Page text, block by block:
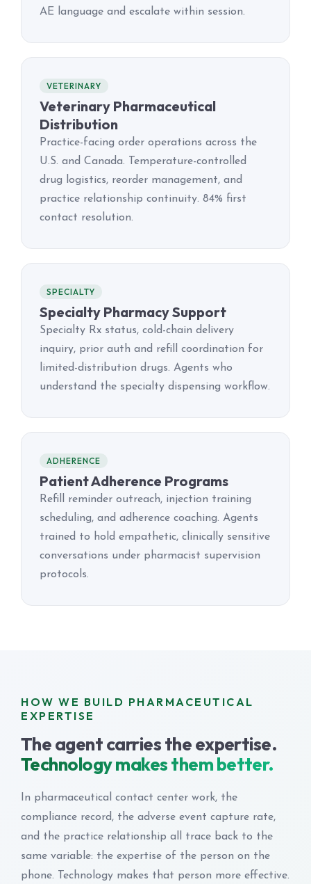
AE language and escalate within session.
VETERINARY
Veterinary Pharmaceutical
Distribution
Practice-facing order operations across the
U.S. and Canada. Temperature-controlled
drug logistics, reorder management, and
practice relationship continuity. 84% first
contact resolution.
SPECIALTY
Specialty Pharmacy Support
Specialty Rx status, cold-chain delivery
inquiry, prior auth and refill coordination for
limited-distribution drugs. Agents who
understand the specialty dispensing workflow.
ADHERENCE
Patient Adherence Programs
Refill reminder outreach, injection training
scheduling, and adherence coaching. Agents
trained to hold empathetic, clinically sensitive
conversations under pharmacist supervision
protocols.
HOW WE BUILD PHARMACEUTICAL
EXPERTISE
The agent carries the expertise.
Technology makes them better.
In pharmaceutical contact center work, the
compliance record, the adverse event capture rate,
and the practice relationship all trace back to the
same variable: the expertise of the person on the
phone. Technology makes that person more effective.